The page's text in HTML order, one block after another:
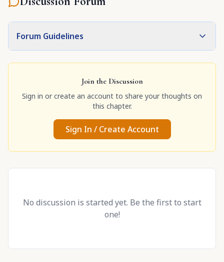
Forum Guidelines
Join the Discussion
Sign in or create an account to share your thoughts on
this chapter.
Sign In / Create Account
No discussion is started yet. Be the first to start
one!